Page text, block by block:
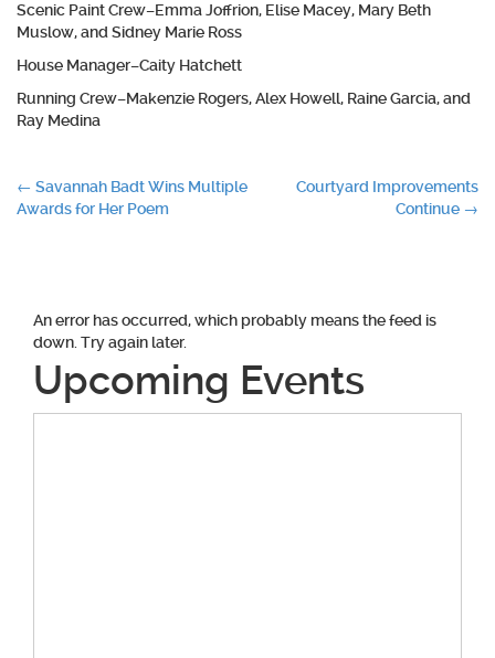
Scenic Paint Crew–Emma Joffrion, Elise Macey, Mary Beth
Muslow, and Sidney Marie Ross
House Manager–Caity Hatchett
Running Crew–Makenzie Rogers, Alex Howell, Raine Garcia, and
Ray Medina
Post
← Savannah Badt Wins Multiple
Awards for Her Poem
Courtyard Improvements
Continue →
An error has occurred, which probably means the feed is
down. Try again later.
Upcoming Events